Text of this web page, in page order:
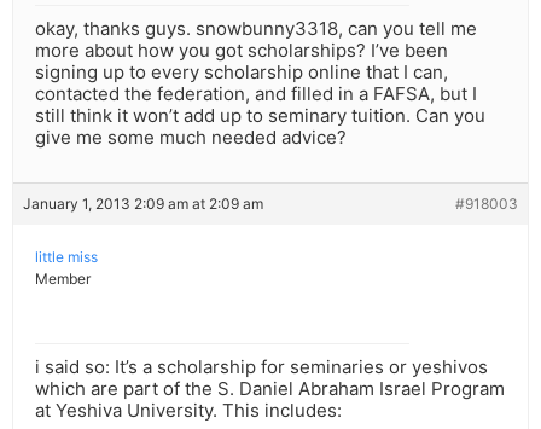
okay, thanks guys. snowbunny3318, can you tell me
more about how you got scholarships? I’ve been
signing up to every scholarship online that I can,
contacted the federation, and filled in a FAFSA, but I
still think it won’t add up to seminary tuition. Can you
give me some much needed advice?
January 1, 2013 2:09 am at 2:09 am #918003
little miss
Member
i said so: It’s a scholarship for seminaries or yeshivos
which are part of the S. Daniel Abraham Israel Program
at Yeshiva University. This includes: